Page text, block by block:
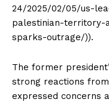
24/2025/02/05/us-
palestinian-territory-
sparks-outrage/)).
The former
strong reactions
expressed concerns